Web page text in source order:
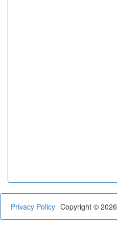
Privacy Policy Copyright © 2026